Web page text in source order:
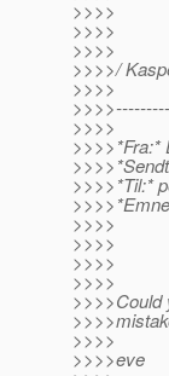
>>>>
>>>>
>>>>
>>>>/
>>>>
>>>>
>>>>*Fra:*
>>>>*Til:*
>>>>
>>>>
>>>>
>>>>
>>>>Could
>>>>
>>>>eve